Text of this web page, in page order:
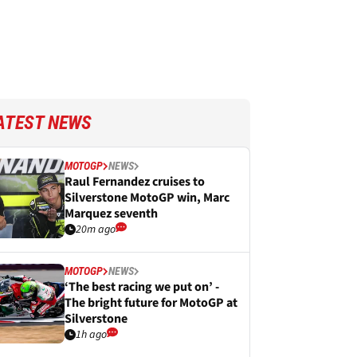
NEWS
MOTOGP NEWS
Raul Fernandez cruises to
Silverstone MotoGP win, Marc
Marquez seventh
20m ago
MOTOGP NEWS
‘The best racing we put on’ -
The bright future for MotoGP at
Silverstone
1h ago